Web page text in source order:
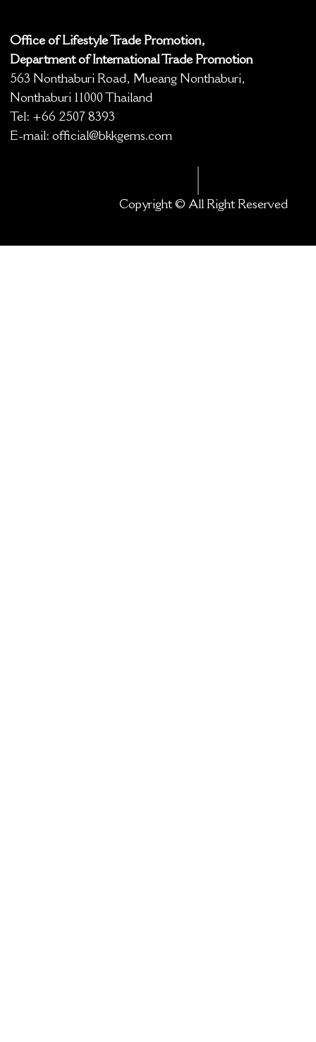
Office of Lifestyle Trade Promotion,
Department of International Trade Promotion
563 Nonthaburi Road, Mueang Nonthaburi,
Nonthaburi 11000 Thailand
Tel: +66 2507 8393
E-mail: official@bkkgems.com
Copyright © All Right Reserved